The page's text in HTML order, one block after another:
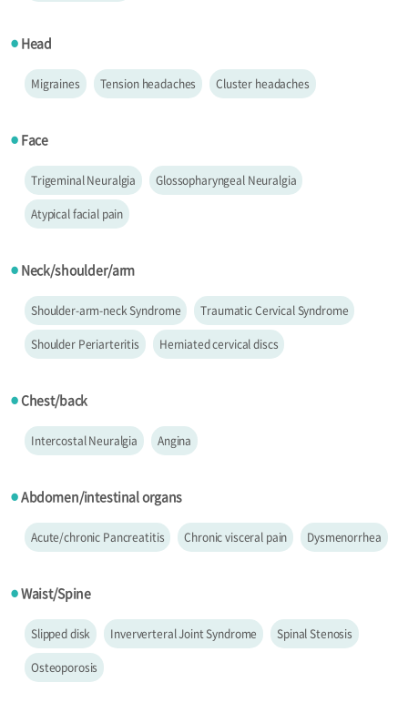
●Head
Migraines Tension headaches Cluster headaches
●Face
Trigeminal Neuralgia Glossopharyngeal Neuralgia
Atypical facial pain
●Neck/shoulder/arm
Shoulder-arm-neck Syndrome Traumatic Cervical Syndrome
Shoulder Periarteritis Herniated cervical discs
●Chest/back
Intercostal Neuralgia Angina
●Abdomen/intestinal organs
Acute/chronic Pancreatitis Chronic visceral pain Dysmenorrhea
●Waist/Spine
Slipped disk Inververteral Joint Syndrome Spinal Stenosis
Osteoporosis